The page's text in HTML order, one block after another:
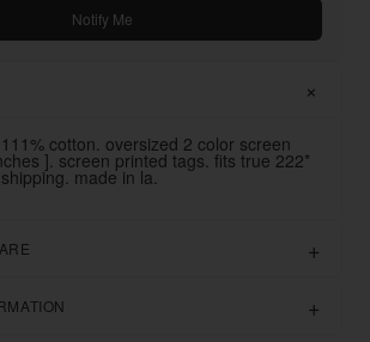
Notify Me
cotton. oversized 2 color screen
]. screen printed tags. fits true 222*
made in la.